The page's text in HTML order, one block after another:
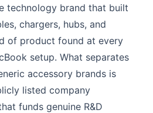
technology brand that built
chargers, hubs, and
of product found at every
setup. What separates
accessory brands is
listed company
funds genuine R&D